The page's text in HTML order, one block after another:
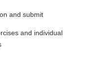
and submit
and individual